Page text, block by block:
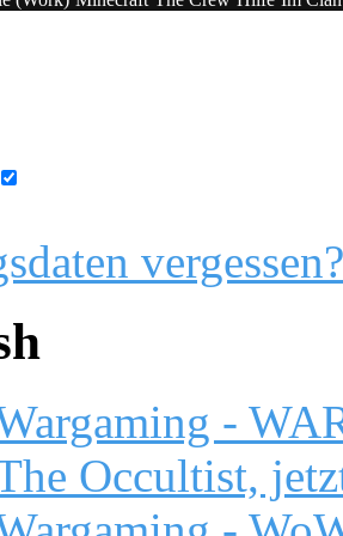
vergessen?
-
Occultist,